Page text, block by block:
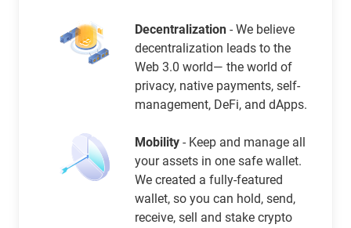
Decentralization - We believe
decentralization leads to the
Web 3.0 world— the world of
privacy, native payments, self-
management, DeFi, and dApps.
Mobility - Keep and manage all
your assets in one safe wallet.
We created a fully-featured
wallet, so you can hold, send,
receive, sell and stake crypto